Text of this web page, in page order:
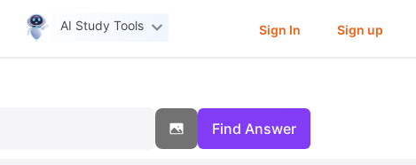
AI Study Tools Sign In Sign up
Find Answer